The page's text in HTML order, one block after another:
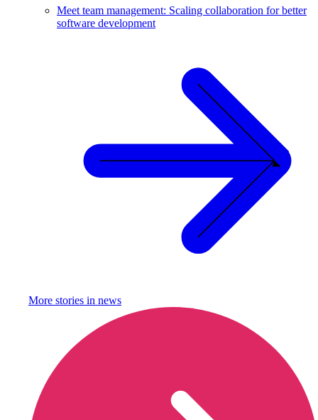
Meet team management: Scaling collaboration for better
software development
More stories in news